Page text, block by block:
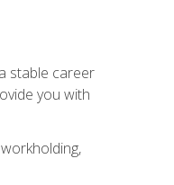
stable career
you with